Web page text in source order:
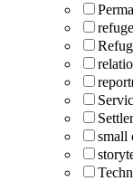
report
small